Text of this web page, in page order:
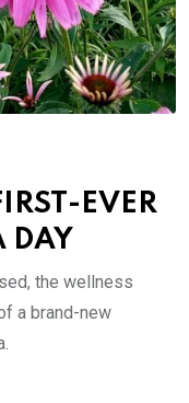
EVER
DAY
the wellness
a brand-new